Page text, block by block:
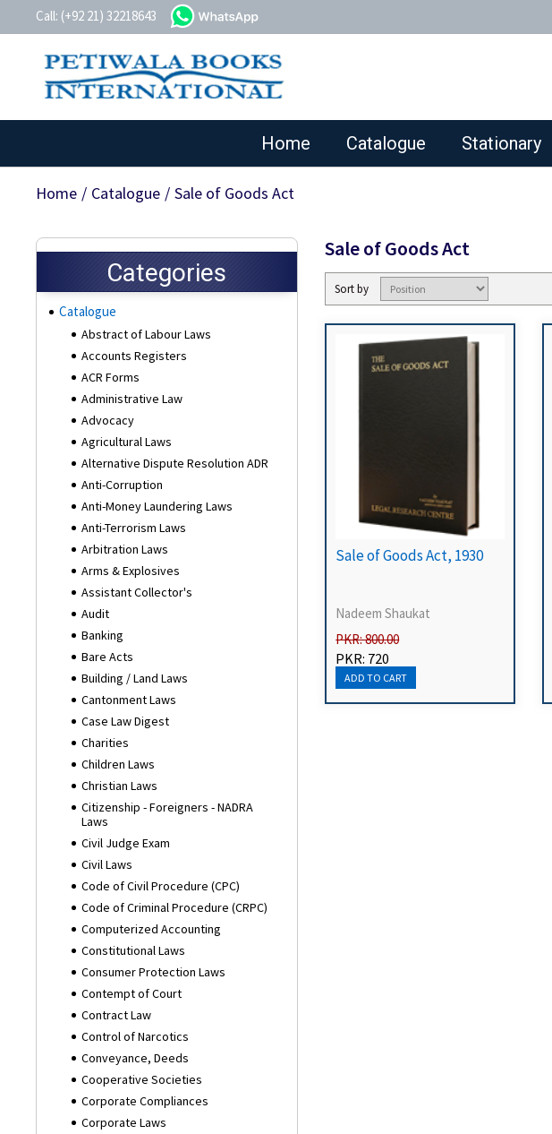
Call: (+92 21) 32218643 whatsapp
Home Catalogue Stationary
Home / Catalogue / Sale of Goods Act
Categories
Catalogue
Abstract of Labour Laws
Accounts Registers
ACR Forms
Administrative Law
Advocacy
Agricultural Laws
Alternative Dispute Resolution ADR
Anti-Corruption
Anti-Money Laundering Laws
Anti-Terrorism Laws
Arbitration Laws
Arms & Explosives
Assistant Collector's
Audit
Banking
Bare Acts
Building / Land Laws
Cantonment Laws
Case Law Digest
Charities
Children Laws
Christian Laws
Citizenship - Foreigners - NADRA
Laws
Civil Judge Exam
Civil Laws
Code of Civil Procedure (CPC)
Code of Criminal Procedure (CRPC)
Computerized Accounting
Constitutional Laws
Consumer Protection Laws
Contempt of Court
Contract Law
Control of Narcotics
Conveyance, Deeds
Cooperative Societies
Corporate Compliances
Corporate Laws
Sale of Goods Act
Sort by
Sale of Goods Act, 1930
Nadeem Shaukat
PKR: 800.00
PKR: 720